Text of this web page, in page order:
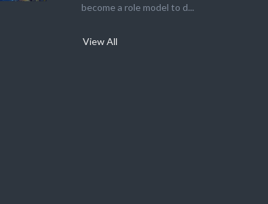
become a role model to d...
View All